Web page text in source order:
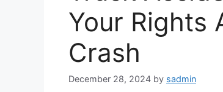
Your Rights
Crash
December 28, 2024 by sadmin